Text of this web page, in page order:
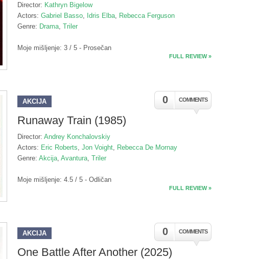
Director: Kathryn Bigelow
Actors: Gabriel Basso, Idris Elba, Rebecca Ferguson
Genre: Drama, Triler
Moje mišljenje: 3 / 5 - Prosečan
FULL REVIEW »
0 COMMENTS
AKCIJA
Runaway Train (1985)
Director: Andrey Konchalovskiy
Actors: Eric Roberts, Jon Voight, Rebecca De Mornay
Genre: Akcija, Avantura, Triler
Moje mišljenje: 4.5 / 5 - Odličan
FULL REVIEW »
0 COMMENTS
AKCIJA
One Battle After Another (2025)